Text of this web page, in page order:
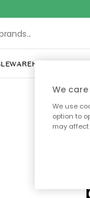
HOME DÉCOR
We
We use
option to
may affect